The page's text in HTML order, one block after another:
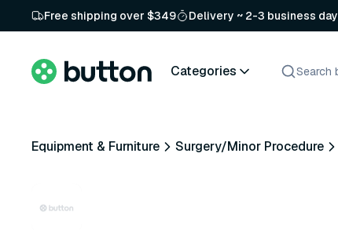
Free shipping over $349 Delivery ~ 2-3 business
Categories
Equipment & Furniture Surgery/Minor Procedure